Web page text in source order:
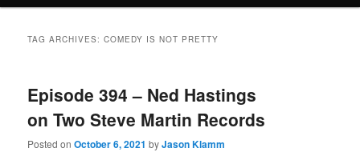
TAG ARCHIVES:COMEDY IS NOT PRETTY
Episode 394 – Ned Hastings
on Two Steve Martin Records
Posted onOctober 6, 2021 byJason Klamm